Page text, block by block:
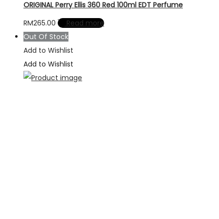
ORIGINAL Perry Ellis 360 Red 100ml EDT Perfume
RM265.00
Read more
Out Of Stock
Add to Wishlist
Add to Wishlist